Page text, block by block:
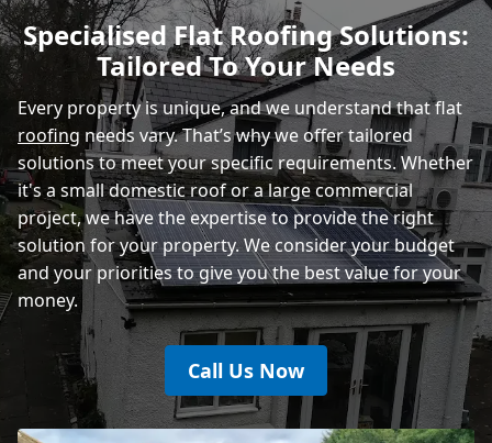
Specialised Flat Roofing Solutions:
Tailored To Your Needs
Every property is unique, and we understand that flat
roofing needs vary. That’s why we offer tailored
solutions to meet your specific requirements. Whether
it's a small domestic roof or a large commercial
project, we have the expertise to provide the right
solution for your property. We consider your budget
and your priorities to give you the best value for your
money.
Call Us Now